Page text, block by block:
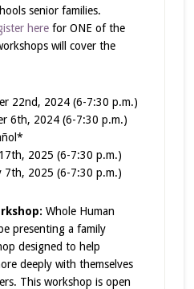
senior families.
herefor ONE of the
will cover the
22nd, 2024 (6-7:30 p.m.)
6th, 2024 (6-7:30 p.m.)
2025 (6-7:30 p.m.)
7th, 2025 (6-7:30 p.m.)
Whole Human
presenting a family
designed to help
deeply with themselves
This workshop is open